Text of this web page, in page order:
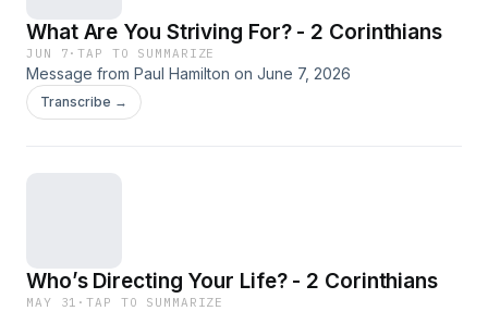
What Are You Striving For? - 2 Corinthians
JUN 7 ·TAP TO SUMMARIZE
Message from Paul Hamilton on June 7, 2026
Transcribe →
Who’s Directing Your Life? - 2 Corinthians
MAY 31 ·TAP TO SUMMARIZE